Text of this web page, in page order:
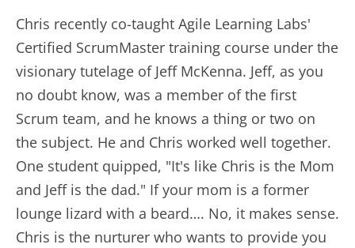
Chris recently co-taught Agile Learning Labs'
Certified ScrumMaster training course under the
visionary tutelage of Jeff McKenna. Jeff, as you
no doubt know, was a member of the first
Scrum team, and he knows a thing or two on
the subject. He and Chris worked well together.
One student quipped, "It's like Chris is the Mom
and Jeff is the dad." If your mom is a former
lounge lizard with a beard…. No, it makes sense.
Chris is the nurturer who wants to provide you